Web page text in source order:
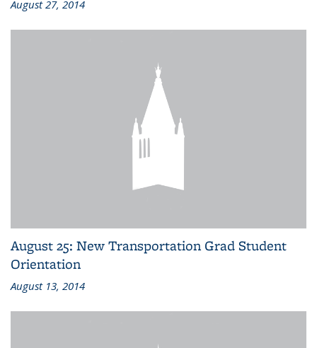
August 27, 2014
August 25: New Transportation Grad Student
Orientation
August 13, 2014